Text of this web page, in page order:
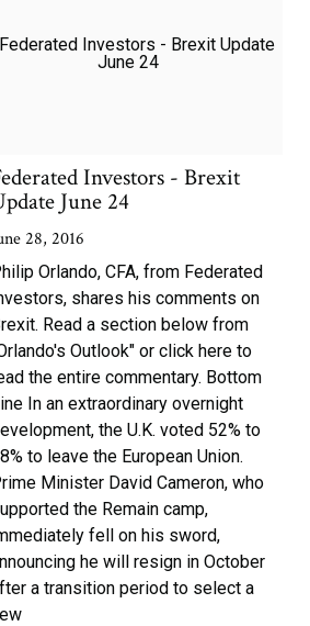
Investors - Brexit
June 24
28, 2016
Orlando, CFA, from Federated
shares his comments on
Read a section below from
Outlook" or click here to
the entire commentary. Bottom
In an extraordinary overnight
the U.K. voted 52% to
to leave the European Union.
Minister David Cameron, who
the Remain camp,
fell on his sword,
he will resign in October
a transition period to select a